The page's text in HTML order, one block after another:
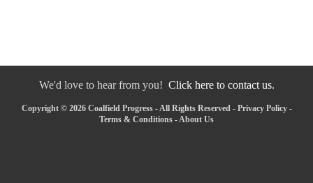
We'd love to hear from you! Click here to contact us.
Copyright © 2026 Coalfield Progress - All Rights Reserved - Privacy Policy-
Terms & Conditions -About Us